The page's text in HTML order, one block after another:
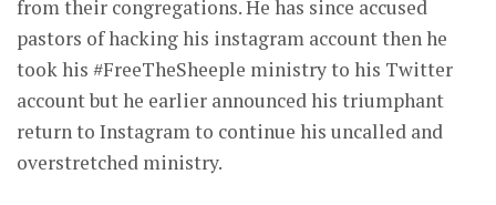
from their congregations. He has since accused
pastors of hacking his instagram account then he
took his #FreeTheSheeple ministry to his Twitter
account but he earlier announced his triumphant
return to Instagram to continue his uncalled and
overstretched ministry.